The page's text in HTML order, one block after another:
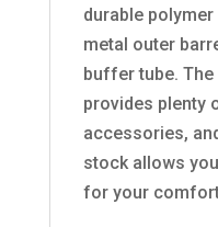
durable
metal outer
buffer tube. The
provides plenty
accessories,
stock allows
for your